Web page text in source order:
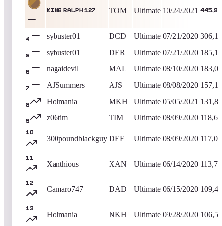
King Ralph 127 TOM Ultimate 10/24/2021
4 sybuster01 DCD Ultimate 07/21/2020
5 sybuster01 DER Ultimate 07/21/2020
6 nagaidevil MAL Ultimate 08/10/2020
7 AJSummers AJS Ultimate 08/08/2020
8 Holmania MKH Ultimate 05/05/2021
9 z06tim TIM Ultimate 08/09/2020
10
300poundblackguy DEF Ultimate 08/09/2020
11
Xanthious XAN Ultimate 06/14/2020
12
Camaro747 DAD Ultimate 06/15/2020
13
Holmania NKH Ultimate 09/28/2020